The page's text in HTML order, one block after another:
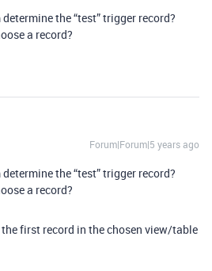
the “test” trigger record?
a record?
Forum|Forum|5 years ago
the “test” trigger record?
a record?
first record in the chosen view/table